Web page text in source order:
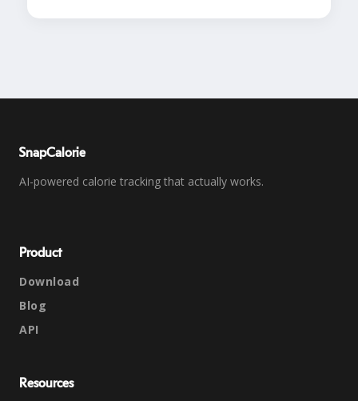
SnapCalorie
AI-powered calorie tracking that actually works.
Product
Download
Blog
API
Resources